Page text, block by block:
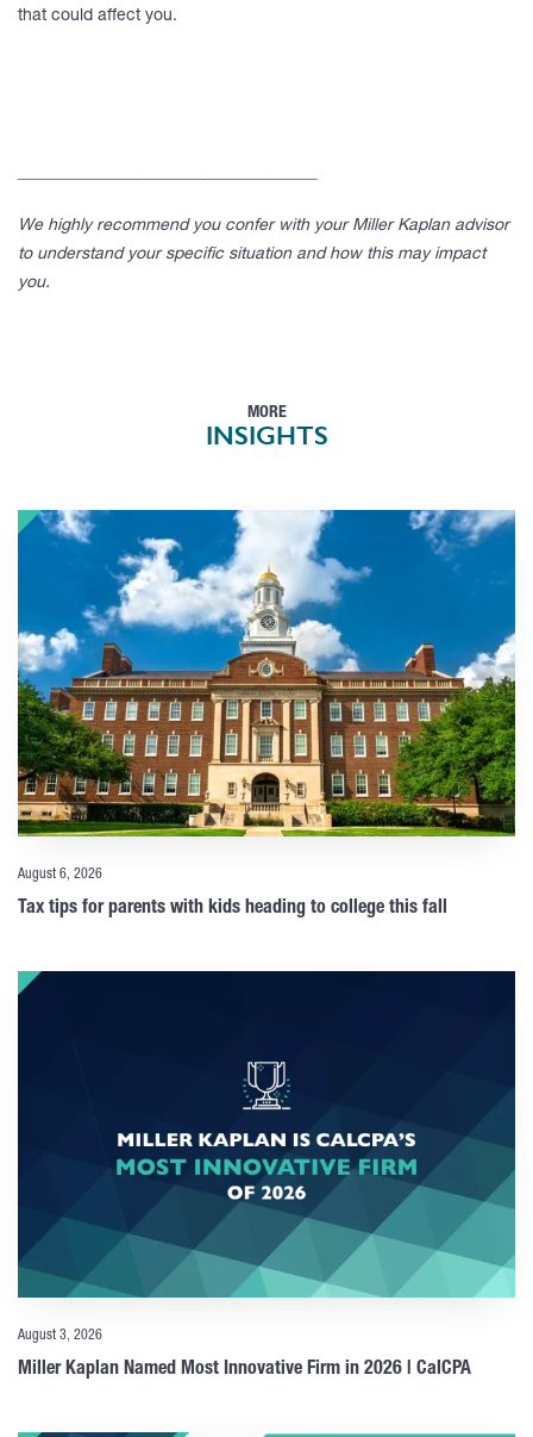
that could affect you.
We highly recommend you confer with your Miller Kaplan advisor
to understand your specific situation and how this may impact
you.
MORE
INSIGHTS
August 6, 2026
Tax tips for parents with kids heading to college this fall
August 3, 2026
Miller Kaplan Named Most Innovative Firm in 2026 | CalCPA